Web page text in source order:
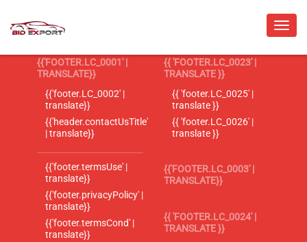
{{'FOOTER.LC_0001' |
TRANSLATE}}
{{'footer.LC_0002' |
translate}}
{{'header.contactUsTitle'
| translate}}
{{'footer.termsUse' |
translate}}
{{'footer.privacyPolicy' |
translate}}
{{'footer.termsCond' |
translate}}
{{ 'FOOTER.LC_0023' |
TRANSLATE }}
{{ 'footer.LC_0025' |
translate }}
{{ 'footer.LC_0026' |
translate }}
{{'FOOTER.LC_0003' |
TRANSLATE}}
{{ 'FOOTER.LC_0024' |
TRANSLATE }}